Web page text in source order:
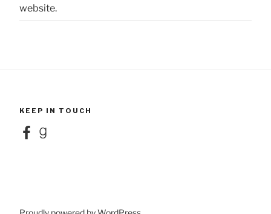
website.
KEEP IN TOUCH
FacebookGoodreads